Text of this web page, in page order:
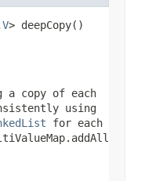
V> deepCopy()
a copy of each
using
for each